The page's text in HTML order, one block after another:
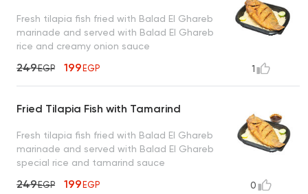
Fresh tilapia fish fried with Balad El Ghareb
marinade and served with Balad El Ghareb
rice and creamy onion sauce
249EGP 199EGP 1
Fried Tilapia Fish with Tamarind
Fresh tilapia fish fried with Balad El Ghareb
marinade and served with Balad El Ghareb
special rice and tamarind sauce
249EGP 199EGP 0